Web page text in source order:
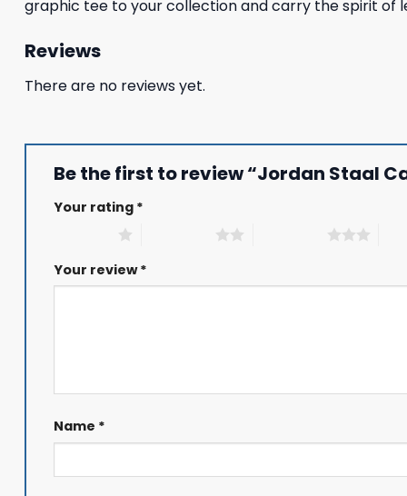
graphic tee to your collection and carry the spirit of
Reviews
There are no reviews yet.
Be the first to review “Jordan Staal
Your rating *
Your review*
Name *